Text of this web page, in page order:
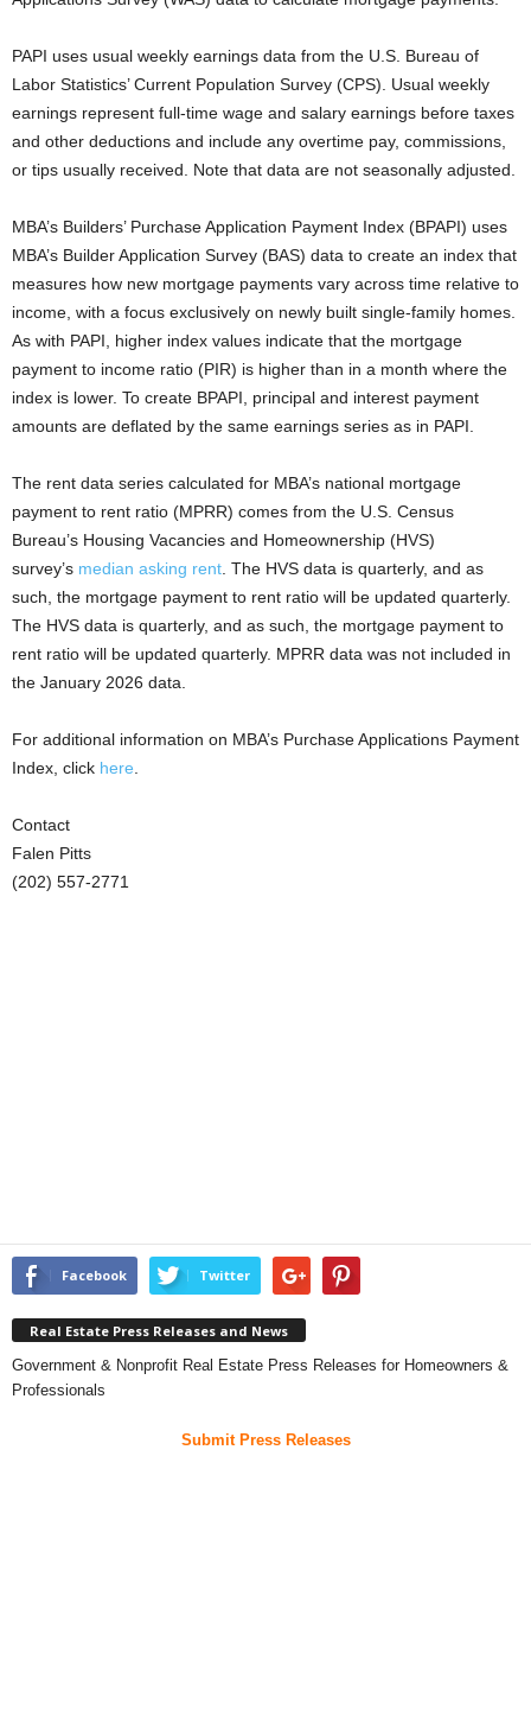
PAPI uses usual weekly earnings data from the U.S. Bureau of
Labor Statistics’ Current Population Survey (CPS). Usual weekly
earnings represent full-time wage and salary earnings before taxes
and other deductions and include any overtime pay, commissions,
or tips usually received. Note that data are not seasonally adjusted.
MBA’s Builders’ Purchase Application Payment Index (BPAPI) uses
MBA’s Builder Application Survey (BAS) data to create an index that
measures how new mortgage payments vary across time relative to
income, with a focus exclusively on newly built single-family homes.
As with PAPI, higher index values indicate that the mortgage
payment to income ratio (PIR) is higher than in a month where the
index is lower. To create BPAPI, principal and interest payment
amounts are deflated by the same earnings series as in PAPI.
The rent data series calculated for MBA’s national mortgage
payment to rent ratio (MPRR) comes from the U.S. Census
Bureau’s Housing Vacancies and Homeownership (HVS)
survey’s median asking rent . The HVS data is quarterly, and as
such, the mortgage payment to rent ratio will be updated quarterly.
The HVS data is quarterly, and as such, the mortgage payment to
rent ratio will be updated quarterly. MPRR data was not included in
the January 2026 data.
For additional information on MBA’s Purchase Applications Payment
Index, click here
Contact
Falen Pitts
(202) 557-2771
Facebook Twitter
Real Estate Press Releases and News
Government & Nonprofit Real Estate Press Releases for Homeowners &
Professionals
Submit Press Releases